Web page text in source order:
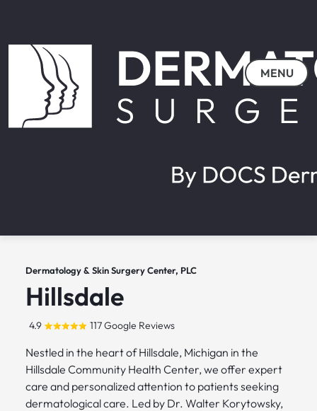
MENU
Dermatology & Skin Surgery Center, PLC
Hillsdale
4.9 117 Google Reviews
Nestled in the heart of Hillsdale, Michigan in the
Hillsdale Community Health Center, we offer expert
care and personalized attention to patients seeking
dermatological care. Led by Dr. Walter Korytowsky,